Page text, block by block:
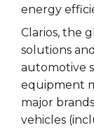
energy
Clarios, the
solutions
automotive
equipment
major
vehicles